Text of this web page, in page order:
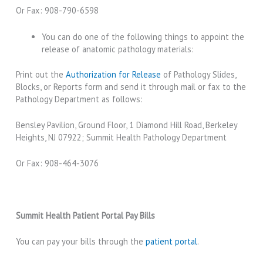
Or Fax: 908-790-6598
You can do one of the following things to appoint the
release of anatomic pathology materials:
Print out theAuthorization for Release of Pathology Slides,
Blocks, or Reports form and send it through mail or fax to the
Pathology Department as follows:
Bensley Pavilion, Ground Floor, 1 Diamond Hill Road, Berkeley
Heights, NJ 07922; Summit Health Pathology Department
Or Fax: 908-464-3076
Summit Health Patient Portal Pay Bills
You can pay your bills through thepatient portal.